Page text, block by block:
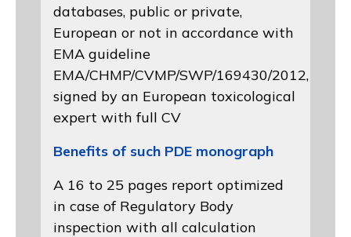
databases, public or private,
European or not in accordance with
EMA guideline
EMA/CHMP/CVMP/SWP/169430/2012,
signed by an European toxicological
expert with full CV
Benefits of such PDE monograph
A 16 to 25 pages report optimized
in case of Regulatory Body
inspection with all calculation